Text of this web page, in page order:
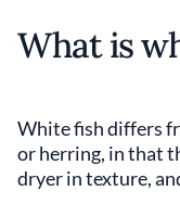
What is
White fish differs
or herring, in that
dryer in texture,